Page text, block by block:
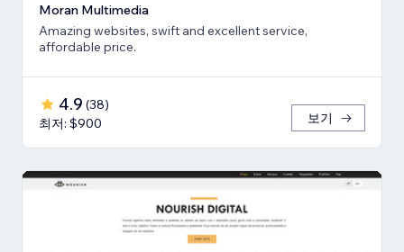
Moran Multimedia
Amazing websites, swift and excellent service,
affordable price.
4.9 (38)
최저: $900
보기